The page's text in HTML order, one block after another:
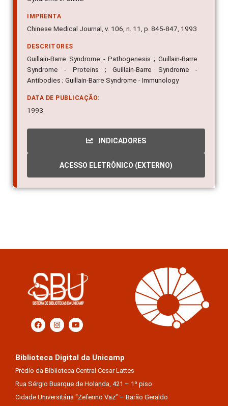
IMPRENTA
Chinese Medical Journal, v. 106, n. 11, p. 845-847, 1993
DESCRITORES
Guillain-Barre Syndrome - Pathogenesis ; Guillain-Barre
Syndrome - Proteins ; Guillain-Barre Syndrome -
Antibodies ; Guillain-Barre Syndrome - Immunology
DATA DE PUBLICAÇÃO:
1993
INDICADORES
ACESSO ELETRÔNICO (EXTERNO)
Biblioteca Digital da Unicamp
Prédio da Biblioteca Central Cesar Lattes
Rua Sérgio Buarque de Holanda, 421 – 1º piso
Cidade Universitária “Zeferino Vaz” – Barão Geraldo